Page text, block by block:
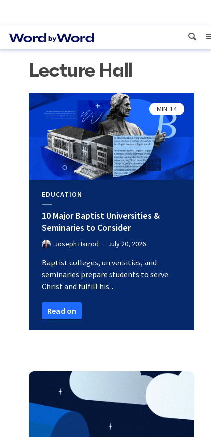
Lecture Hall
EDUCATION
10 Major Baptist Universities &
Seminaries to Consider
Joseph Harrod July 20, 2026
Baptist colleges, universities, and
seminaries prepare students to serve
Christ and fulfill his...
Read on
MIN 14